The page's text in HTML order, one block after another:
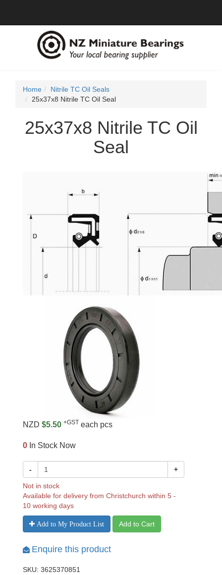
Home
Nitrile TC Oil Seals
25x37x8 Nitrile TC Oil Seal
25x37x8 Nitrile TC Oil
Seal
NZD $5.50 +GST each pcs
0 In Stock Now
- +
Not in stock
Available for delivery from Christchurch within 5 -
10 working days
Add to My Product List Add to Cart
Enquire this product
SKU: 3625370851